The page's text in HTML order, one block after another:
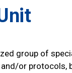
group of
or protocols,